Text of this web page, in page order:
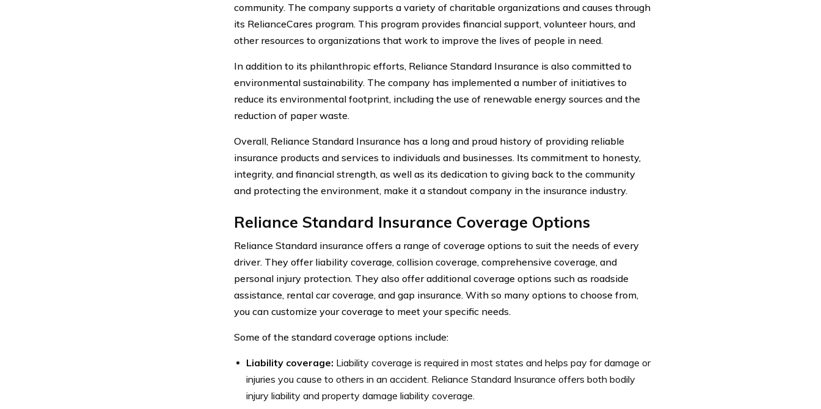
community. The company supports a variety of charitable organizations and causes through
its RelianceCares program. This program provides financial support, volunteer hours, and
other resources to organizations that work to improve the lives of people in need.
In addition to its philanthropic efforts, Reliance Standard Insurance is also committed to
environmental sustainability. The company has implemented a number of initiatives to
reduce its environmental footprint, including the use of renewable energy sources and the
reduction of paper waste.
Overall, Reliance Standard Insurance has a long and proud history of providing reliable
insurance products and services to individuals and businesses. Its commitment to honesty,
integrity, and financial strength, as well as its dedication to giving back to the community
and protecting the environment, make it a standout company in the insurance industry.
Reliance Standard Insurance Coverage Options
Reliance Standard insurance offers a range of coverage options to suit the needs of every
driver. They offer liability coverage, collision coverage, comprehensive coverage, and
personal injury protection. They also offer additional coverage options such as roadside
assistance, rental car coverage, and gap insurance. With so many options to choose from,
you can customize your coverage to meet your specific needs.
Some of the standard coverage options include:
Liability coverage: Liability coverage is required in most states and helps pay for damage or
injuries you cause to others in an accident. Reliance Standard Insurance offers both bodily
injury liability and property damage liability coverage.